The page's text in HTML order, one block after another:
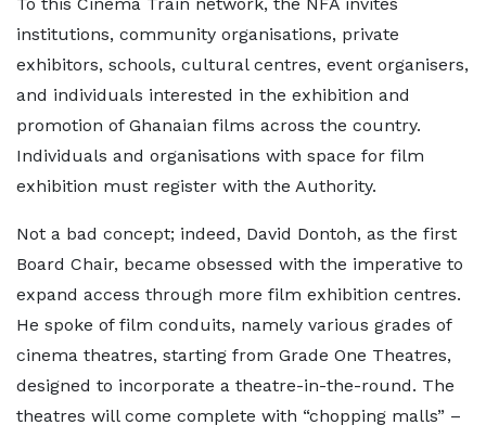
institutions, community organisations, private
exhibitors, schools, cultural centres, event organisers,
and individuals interested in the exhibition and
promotion of Ghanaian films across the country.
Individuals and organisations with space for film
exhibition must register with the Authority.
Not a bad concept; indeed, David Dontoh, as the first
Board Chair, became obsessed with the imperative to
expand access through more film exhibition centres.
He spoke of film conduits, namely various grades of
cinema theatres, starting from Grade One Theatres,
designed to incorporate a theatre-in-the-round. The
theatres will come complete with “chopping malls” –